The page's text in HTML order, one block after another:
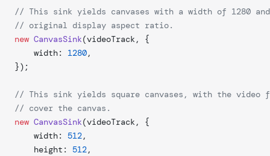
// This sink yields canvases with a width of 1280
// original display aspect ratio.
new CanvasSink(videoTrack, {
	width:
1280,
});
// This sink yields square canvases, with the video
// cover the canvas.
new CanvasSink(videoTrack, {
	width:
512,
	height:
512,